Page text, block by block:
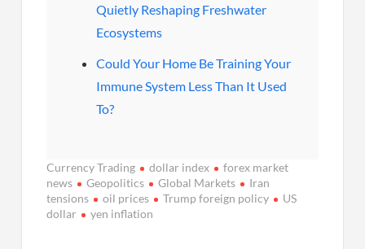
Quietly Reshaping Freshwater
Ecosystems
Could Your Home Be Training Your
Immune System Less Than It Used
To?
Currency Trading dollar index
forex market
news
Geopolitics Global Markets
Iran
tensions
oil prices Trump foreign policy
US
dollar
yen inflation